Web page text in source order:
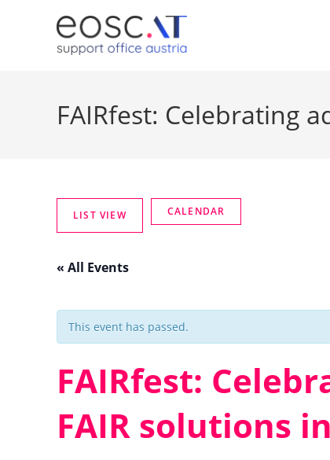
FAIRfest: Celebrating
« All Events
This event has passed.
FAIRfest:
FAIR solutions in